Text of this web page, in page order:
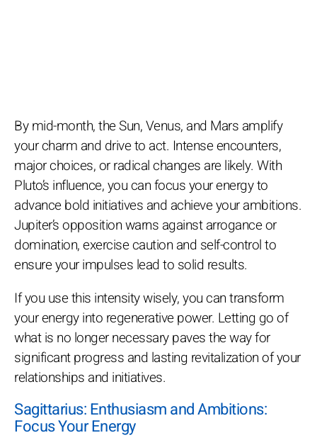
By mid-month, the Sun, Venus, and Mars amplify
your charm and drive to act. Intense encounters,
major choices, or radical changes are likely. With
Pluto’s influence, you can focus your energy to
advance bold initiatives and achieve your ambitions.
Jupiter’s opposition warns against arrogance or
domination, exercise caution and self-control to
ensure your impulses lead to solid results.
If you use this intensity wisely, you can transform
your energy into regenerative power. Letting go of
what is no longer necessary paves the way for
significant progress and lasting revitalization of your
relationships and initiatives.
Sagittarius: Enthusiasm and Ambitions:
Focus Your Energy